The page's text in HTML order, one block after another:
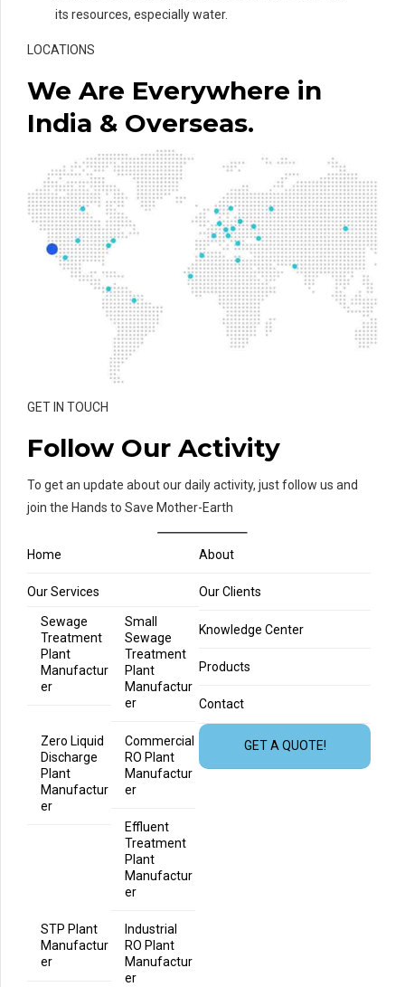
its resources, especially water.
LOCATIONS
We Are Everywhere in
India & Overseas.
GET IN TOUCH
Follow Our Activity
To get an update about our daily activity, just follow us and
join the Hands to Save Mother-Earth
Home About
Our Services
Sewage
Treatment
Plant
Manufactur
er
Small
Sewage
Treatment
Plant
Manufactur
er
Zero Liquid
Discharge
Plant
Manufactur
er
Commercial
RO Plant
Manufactur
er
Effluent
Treatment
Plant
Manufactur
er
STP Plant
Manufactur
er
Industrial
RO Plant
Manufactur
er
Our Clients
Knowledge Center
Products
Contact
GET A QUOTE!